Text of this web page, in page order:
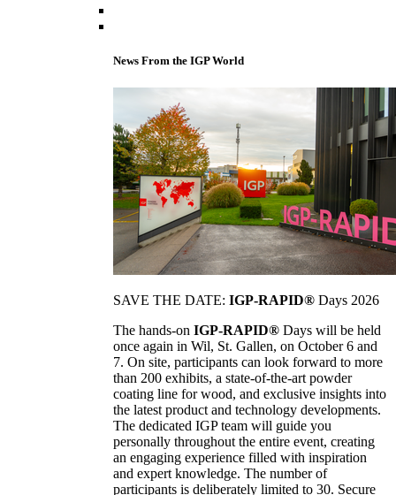
News From the IGP World
SAVE THE DATE: IGP-RAPID® Days 2026
The hands-on IGP-RAPID® Days will be held
once again in Wil, St. Gallen, on October 6 and
7. On site, participants can look forward to more
than 200 exhibits, a state-of-the-art powder
coating line for wood, and exclusive insights into
the latest product and technology developments.
The dedicated IGP team will guide you
personally throughout the entire event, creating
an engaging experience filled with inspiration
and expert knowledge. The number of
participants is deliberately limited to 30. Secure